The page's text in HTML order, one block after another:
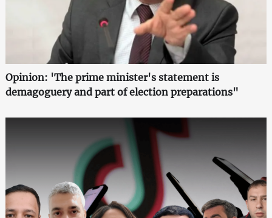
Opinion: 'The prime minister's statement is
demagoguery and part of election preparations"